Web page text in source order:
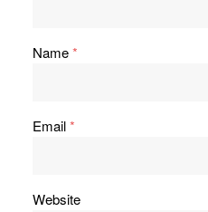
Name*
Email*
Website